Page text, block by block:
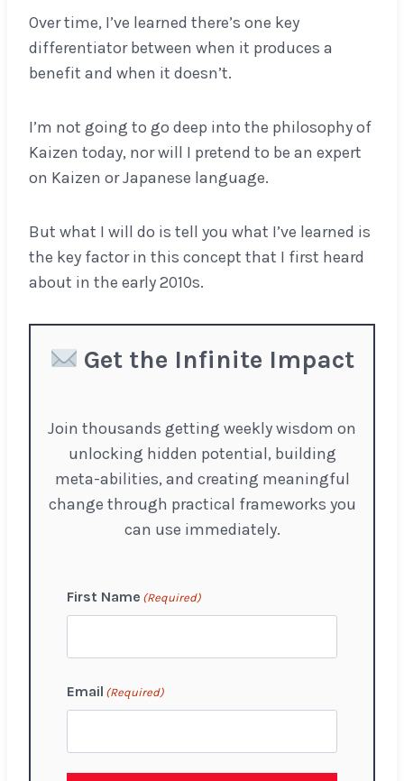
Over time, I’ve learned there’s one key
differentiator between when it produces a
benefit and when it doesn’t.
I’m not going to go deep into the philosophy of
Kaizen today, nor will I pretend to be an expert
on Kaizen or Japanese language.
But what I will do is tell you what I’ve learned is
the key factor in this concept that I first heard
about in the early 2010s.
Get the Infinite Impact
Join thousands getting weekly wisdom on
unlocking hidden potential, building
meta-abilities, and creating meaningful
change through practical frameworks you
can use immediately.
First Name (Required)
i
r
Email (Required)